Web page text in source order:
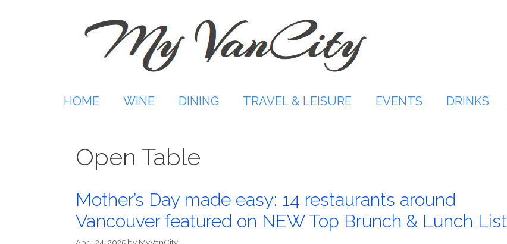
HOME WINE DINING TRAVEL & LEISURE EVENTS DRINKS
Open Table
Mother’s Day made easy: 14 restaurants around
Vancouver featured on NEW Top Brunch & Lunch List
April 24, 2025 by MyVanCity